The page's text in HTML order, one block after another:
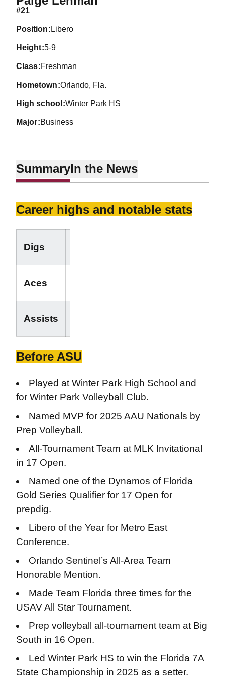
#21
position Libero
height 5-9
class Freshman
hometown Orlando, Fla.
high school Winter Park HS
major Business
SummaryIn the News
Career highs and notable stats
Digs
Aces
Assists
Before ASU
Played at Winter Park High School and
for Winter Park Volleyball Club.
Named MVP for 2025 AAU Nationals by
Prep Volleyball.
All-Tournament Team at MLK Invitational
in 17 Open.
Named one of the Dynamos of Florida
Gold Series Qualifier for 17 Open for
prepdig.
Libero of the Year for Metro East
Conference.
Orlando Sentinel’s All-Area Team
Honorable Mention.
Made Team Florida three times for the
USAV All Star Tournament.
Prep volleyball all-tournament team at Big
South in 16 Open.
Led Winter Park HS to win the Florida 7A
State Championship in 2025 as a setter.